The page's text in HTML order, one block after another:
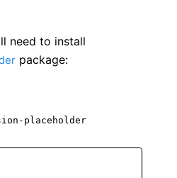
need to install
package:
placeholder